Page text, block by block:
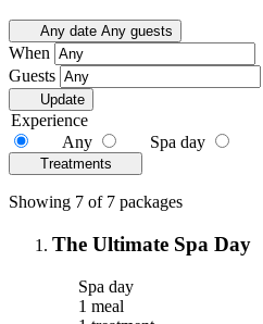
Any date Any guests
When
Guests
Update
Experience
Any
Spa day
Treatments
Showing 7 of 7 packages
The Ultimate Spa Day
Spa day
1 meal